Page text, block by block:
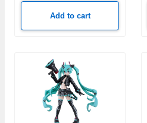
Add to cart